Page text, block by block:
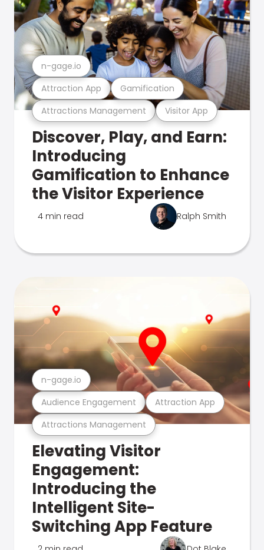
Attractions Management Visitor App
Attraction App Gamification
n-gage.io
Discover, Play, and Earn:
Introducing
Gamification to Enhance
the Visitor Experience
4 min read Ralph Smith
Attractions Management
Audience Engagement Attraction App
n-gage.io
Elevating Visitor
Engagement:
Introducing the
Intelligent Site-
Switching App Feature